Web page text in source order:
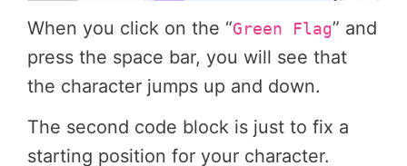
When you click on the “Green Flag” and
press the space bar, you will see that
the character jumps up and down.
The second code block is just to fix a
starting position for your character.